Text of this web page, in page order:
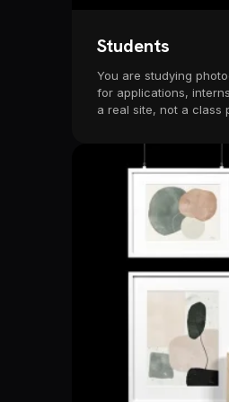
Students
You are studying
for applications,
a real site, not a class